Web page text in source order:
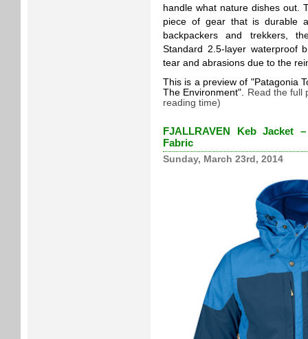
handle what nature dishes out.
piece of gear that is durable
backpackers and trekkers,
Standard 2.5-layer waterproof
tear and abrasions due to the
This is a preview of
Patagonia
The Environment . Read the full
reading time)
FJALLRAVEN Keb Jacket
Fabric
Sunday, March 23rd, 2014